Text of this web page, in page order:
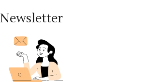
Newsletter